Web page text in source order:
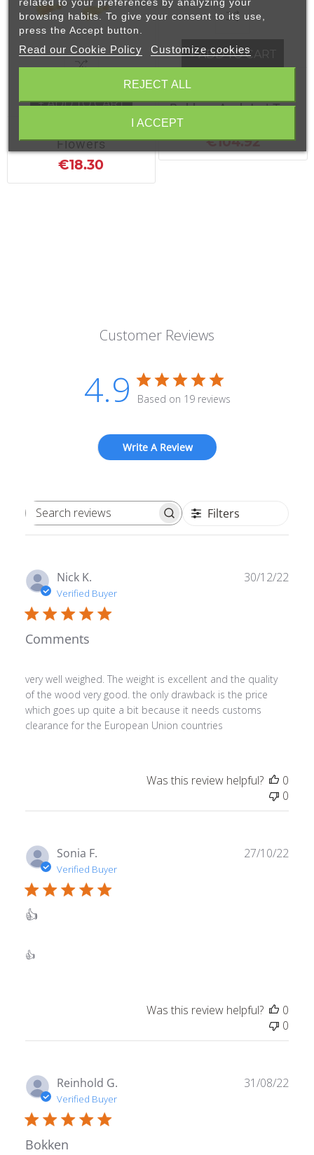
+ ADD TO CART
Flowers
€18.30
+ ADD TO CART
Buki Bukuro Nami |
Bokken And Jo | Top
Quality Bokuto Bag
€104.92
Customer Reviews
4.9 Based on 19 reviews
Write A Review
Search reviews Filters
Nick K.
Verified Buyer
Comments
very well weighed. The weight is excellent and the quality
of the wood very good. the only drawback is the price
which goes up quite a bit because it needs customs
clearance for the European Union countries
30/12/22
Was this review helpful?
0
0
Sonia F.
Verified Buyer
👍
👍
27/10/22
Was this review helpful?
0
0
Reinhold G.
Verified Buyer
Bokken
31/08/22
browsing habits. To give your consent to its use,
press the Accept button.
Read our Cookie Policy Customize cookies
REJECT ALL
I ACCEPT